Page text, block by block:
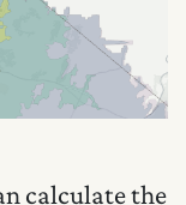
calculate the